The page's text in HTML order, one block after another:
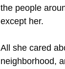
the people
except her.
All she cared
neighborhood,